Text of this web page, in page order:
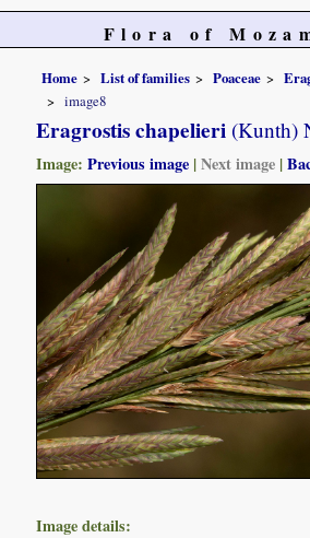
Flora of
Home List of families Poaceae
image8
Eragrostis chapelieri (Kunth)
Image:Previous image |Next image |
Image details: